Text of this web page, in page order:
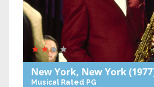
New York, New York
Musical Rated PG